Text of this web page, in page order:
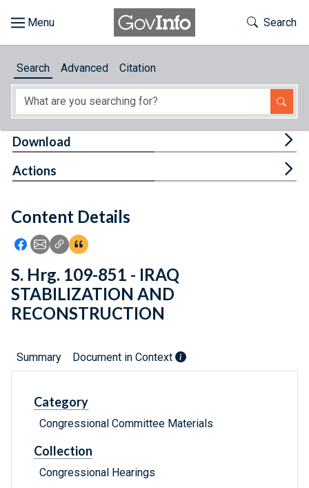
About
Feedback
Toggle
Search
Search Advanced Citation
Content Details
Icon: Share using Facebook
Icon: Share using Email
Icon: Copy Link URL
Icon:View Citations
Download
Actions
S. Hrg. 109-851 - IRAQ
STABILIZATION AND
RECONSTRUCTION
Summary Document in Context
Category
Congressional Committee Materials
Collection
Congressional Hearings